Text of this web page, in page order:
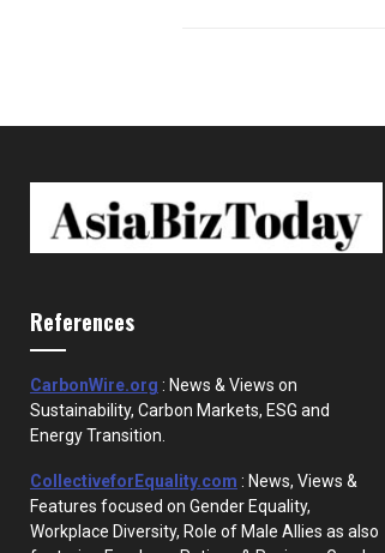
References
CarbonWire.org : News & Views on
Sustainability, Carbon Markets, ESG and
Energy Transition.
CollectiveforEquality.com : News, Views &
Features focused on Gender Equality,
Workplace Diversity, Role of Male Allies as also